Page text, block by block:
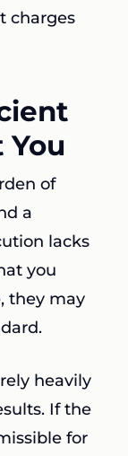
charges
of
a
lacks
you
they may
heavily
If the
for